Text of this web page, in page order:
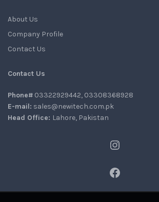
About Us
Company Profile
Contact Us
Contact Us
Phone# 03322929442, 03308368928
E-mail: sales@newitech.com.pk
Head Office: Lahore, Pakistan
Instagram
Facebook